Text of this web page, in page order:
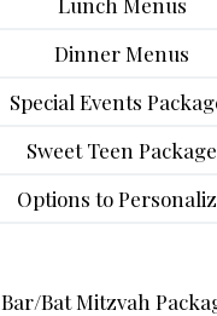
Dinner Menus
Special Events
Sweet Teen Package
Options to
Bar/Bat Mitzvah